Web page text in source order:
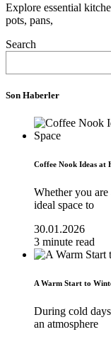
Explore essential
pots, pans,
Search
Son Haberler
Coffee Nook Ideas at
Whether you
ideal space to
30.01.2026
3 minute read
A Warm Start to
During cold
an atmosphere